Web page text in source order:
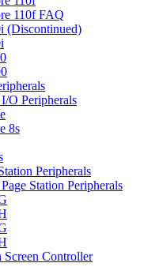
110f FAQ
(Discontinued)
O Peripherals
8s
Peripherals
Station Peripherals
Controller